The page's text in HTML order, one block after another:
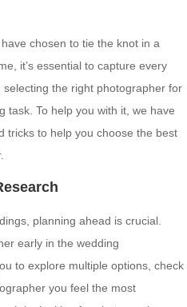
chosen to tie the knot in a
it’s essential to capture every
the right photographer for
task. To help you with it, we have
tricks to help you choose the best
planning ahead is crucial.
early in the wedding
to explore multiple options, check
you feel the most